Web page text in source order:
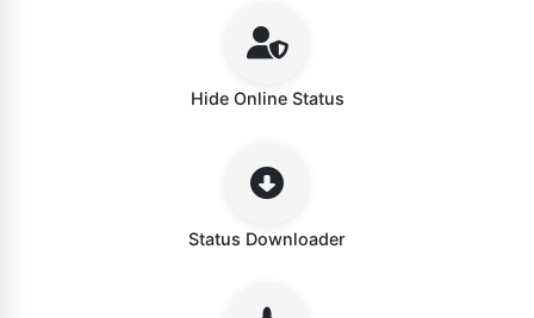
Hide Online Status
Status Downloader